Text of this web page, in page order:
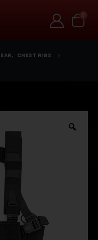
0
,
CHEST RIGS